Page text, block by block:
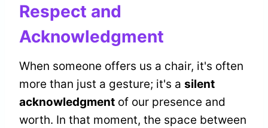
Respect and
Acknowledgment
When someone offers us a chair, it's often
more than just a gesture; it's a silent
acknowledgment of our presence and
worth. In that moment, the space between